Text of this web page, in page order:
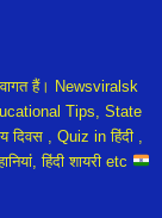
हैं। Newsviralsk
Tips, State
दिवस , Quiz in हिंदी ,
हिंदी शायरी etc